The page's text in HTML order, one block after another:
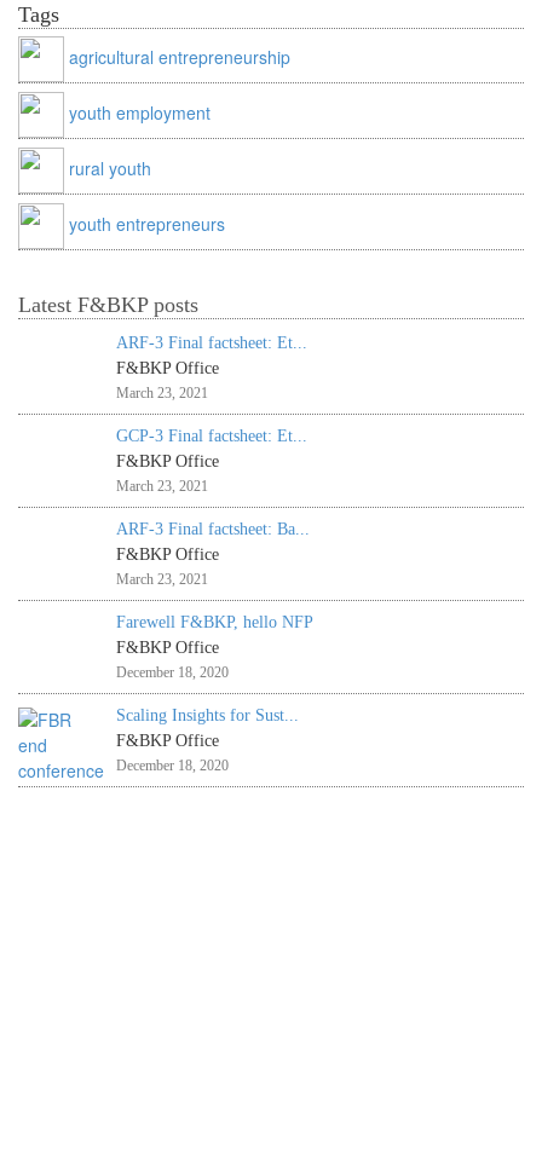
Tags
agricultural entrepreneurship
youth employment
rural youth
youth entrepreneurs
Latest F&BKP posts
ARF-3 Final factsheet: Et...
F&BKP Office
March 23, 2021
GCP-3 Final factsheet: Et...
F&BKP Office
March 23, 2021
ARF-3 Final factsheet: Ba...
F&BKP Office
March 23, 2021
Farewell F&BKP, hello NFP
F&BKP Office
December 18, 2020
Scaling Insights for Sust...
F&BKP Office
December 18, 2020